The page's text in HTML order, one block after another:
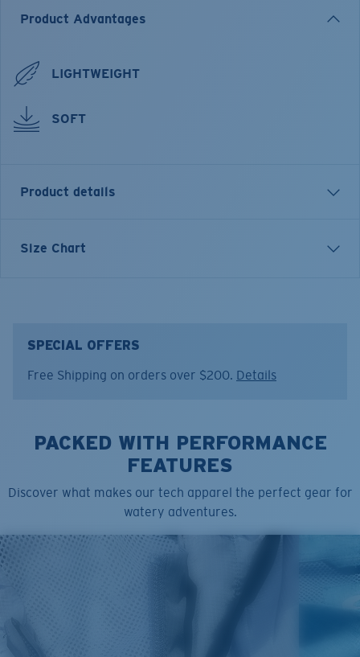
Product Advantages
LIGHTWEIGHT
SOFT
Product details
Pride
• Taggless
• Light-Weight & Soft Hand
Tumble dry low. Iron inside out on low setting. Do not
use bleach. Do not dry clean
Model name:Pride
FQA400023-493
Size Chart
SPECIAL OFFERS
Free Shipping on orders over $200. Details
PACKED WITH PERFORMANCE
FEATURES
Discover what makes our tech apparel the perfect gear for
watery adventures.